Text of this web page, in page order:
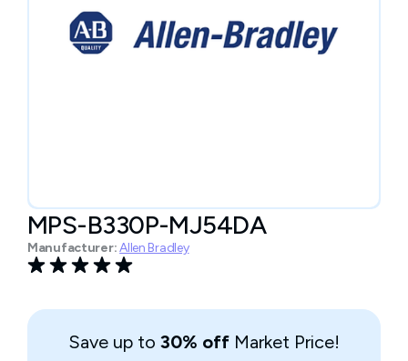
MPS-B330P-MJ54DA
Manufacturer:Allen Bradley
Save up to 30% off Market Price!